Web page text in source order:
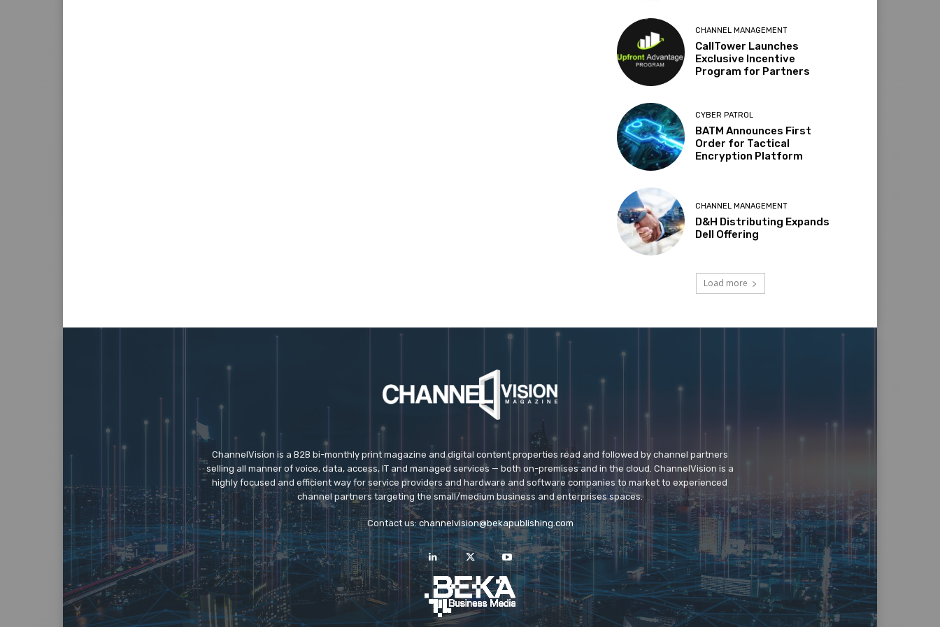
CHANNEL MANAGEMENT
CallTower Launches
Exclusive Incentive
Program for Partners
CYBER PATROL
BATM Announces First
Order for Tactical
Encryption Platform
CHANNEL MANAGEMENT
D&H Distributing Expands
Dell Offering
Load more
ChannelVision is a B2B bi-monthly print magazine and digital content properties read and followed by channel partners
selling all manner of voice, data, access, IT and managed services — both on-premises and in the cloud. ChannelVision is a
highly focused and efficient way for service providers and hardware and software companies to market to experienced
channel partners targeting the small/medium business and enterprises spaces.
Contact us:channelvision@bekapublishing.com